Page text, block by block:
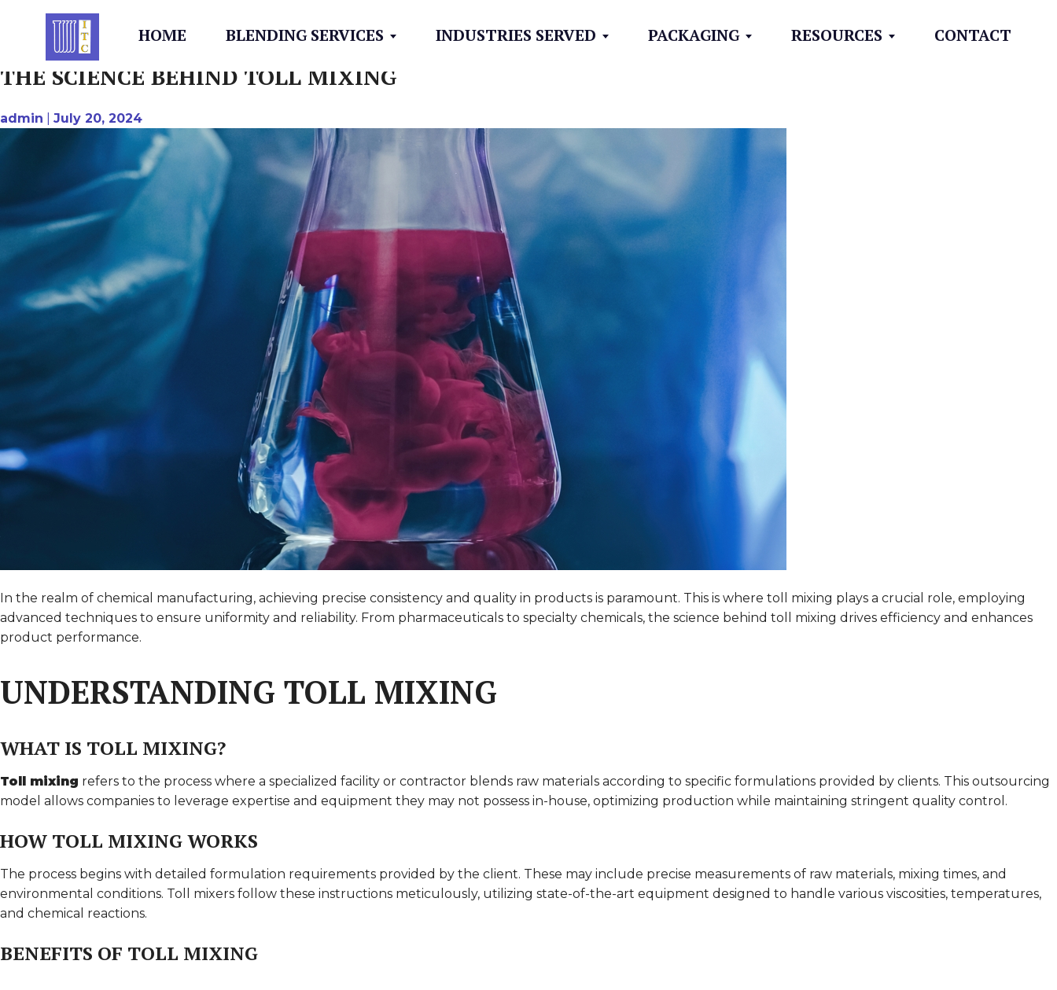
HOME BLENDING SERVICES INDUSTRIES SERVED PACKAGING RESOURCES CONTACT
AUTHOR:ADMIN
THE SCIENCE BEHIND TOLL MIXING
admin July 20, 2024
In the realm of chemical manufacturing, achieving precise consistency and quality in products is paramount. This is where toll mixing plays a crucial role, employing
advanced techniques to ensure uniformity and reliability. From pharmaceuticals to specialty chemicals, the science behind toll mixing drives efficiency and enhances
product performance.
UNDERSTANDING TOLL MIXING
WHAT IS TOLL MIXING?
Toll mixing refers to the process where a specialized facility or contractor blends raw materials according to specific formulations provided by clients. This outsourcing
model allows companies to leverage expertise and equipment they may not possess in-house, optimizing production while maintaining stringent quality control.
HOW TOLL MIXING WORKS
The process begins with detailed formulation requirements provided by the client. These may include precise measurements of raw materials, mixing times, and
environmental conditions. Toll mixers follow these instructions meticulously, utilizing state-of-the-art equipment designed to handle various viscosities, temperatures,
and chemical reactions.
BENEFITS OF TOLL MIXING